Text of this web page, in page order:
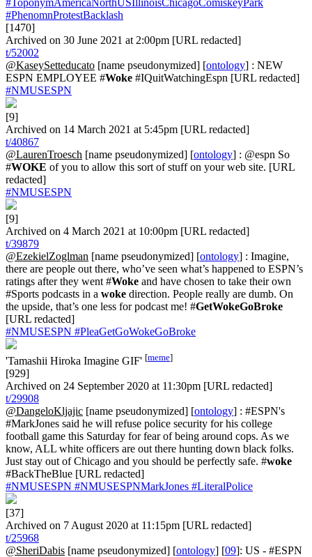
#PhenomnProtestBacklash
[1470]
Archived on 30 June 2021 at 2:00pm [URL redacted]
t/52002
@KaseySetteducato [name pseudonymized] [ontology] : NEW
ESPN EMPLOYEE #Woke #IQuitWatchingEspn [URL redacted]
#NMUSESPN
[9]
Archived on 14 March 2021 at 5:45pm [URL redacted]
t/40867
@LaurenTroesch [name pseudonymized] [ontology] : @espn So
#WOKE of you to allow this sort of stuff on your web site. [URL
redacted]
#NMUSESPN
[9]
Archived on 4 March 2021 at 10:00pm [URL redacted]
t/39879
@EzekielZoglman [name pseudonymized] [ontology] : Imagine,
there are people out there, who’ve seen what’s happened to ESPN’s
ratings after they went #Woke and have chosen to take their own
#Sports podcasts in a woke direction. People really are dumb. On
the upside, that’s one less for podcast me! #GetWokeGoBroke
[URL redacted]
#NMUSESPN #PleaGetGoWokeGoBroke
'Tamashii Hiroka Imagine GIF' [meme]
[929]
Archived on 24 September 2020 at 11:30pm [URL redacted]
t/29908
@DangeloKljajic [name pseudonymized] [ontology] : #ESPN's
#MarkJones said he will refuse police security for his college
football game this Saturday for fear of being around cops. As we
know, ALL white officers are out there hunting down black folks.
Just stay out of Chicago and you should be perfectly safe. #woke
#BackTheBlue [URL redacted]
#NMUSESPN #NMUSESPNMarkJones #LiteralPolice
[37]
Archived on 7 August 2020 at 11:15pm [URL redacted]
t/25968
@SheriDabis [name pseudonymized] [ontology] [09]: US - #ESPN